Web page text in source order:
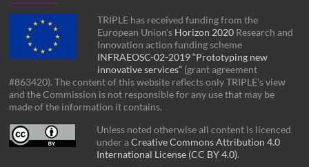
TRIPLE has received funding from the
European Union’s Horizon 2020 Research and
Innovation action funding scheme
INFRAEOSC-02-2019 “Prototyping new
innovative services” (grant agreement
#863420). The content of this website reflects only TRIPLE’s view
and the Commission is not responsible for any use that may be
made of the information it contains.
Unless noted otherwise all content is licenced
under aCreative Commons Attribution 4.0
International License (CC BY 4.0).